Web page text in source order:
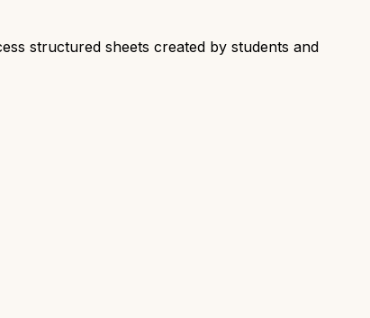
structured sheets created by students and